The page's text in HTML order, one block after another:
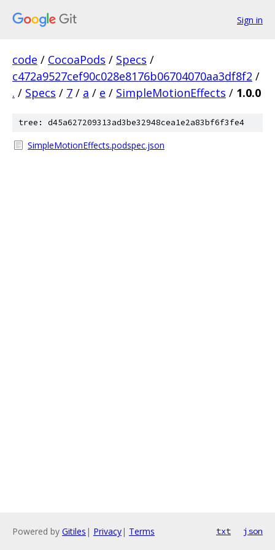
Sign in
code / CocoaPods / Specs /
c472a9527cef90c028e8176b06704070aa3df8f2 /
. / Specs / 7 / a / e / SimpleMotionEffects / 1.0.0
tree: d45a627209313ad3be32948cea1e2a83bf6f3fe4
SimpleMotionEffects.podspec.json
Powered by Gitiles | Privacy| Terms txt json